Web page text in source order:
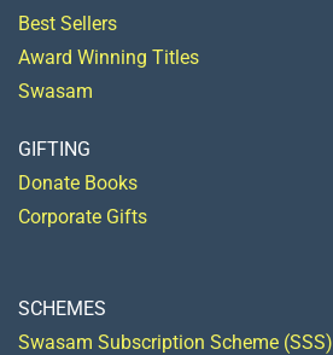
Best Sellers
Award Winning Titles
Swasam
GIFTING
Donate Books
Corporate Gifts
SCHEMES
Swasam Subscription Scheme (SSS)